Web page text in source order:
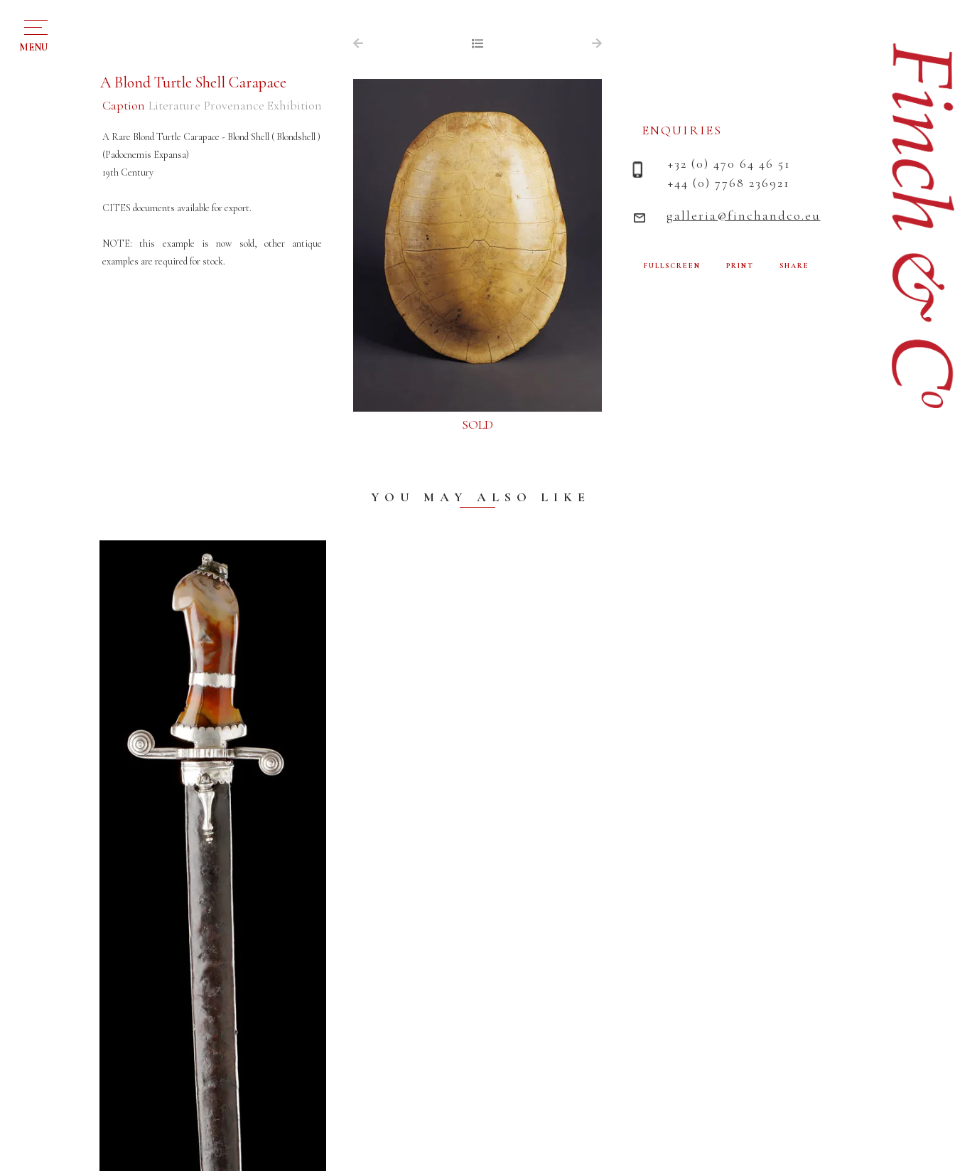
MENU
WORKS OF ART WANTED
PUBLICATIONS
EXHIBITIONS
VR GALLERY
ARCHIVE
CONTACT
A Blond Turtle Shell Carapace
Caption Literature Provenance Exhibition
A Rare Blond Turtle Carapace - Blond Shell ( Blondshell )
(Padocnemis Expansa)
19th Century
CITES documents available for export.
NOTE: this example is now sold, other antique
examples are required for stock.
SOLD
ENQUIRIES
+32 (0) 470 64 46 51
+44 (0) 7768 236921
galleria@finchandco.eu
FULLSCREEN PRINT SHARE
YOU MAY ALSO LIKE